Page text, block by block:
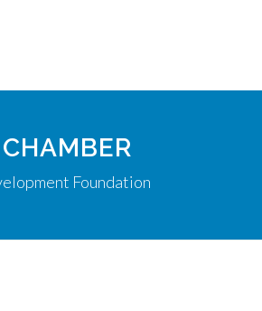
Foundation